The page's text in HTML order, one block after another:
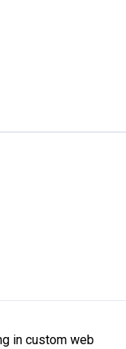
in custom web